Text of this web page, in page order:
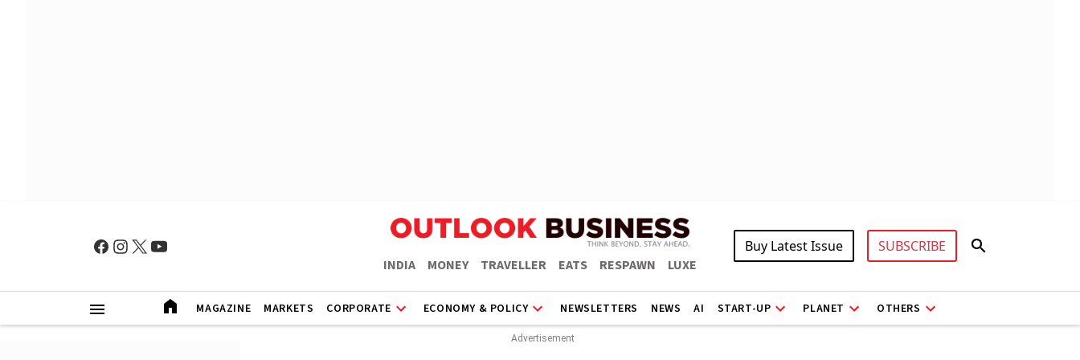
INDIA MONEY TRAVELLER EATS RESPAWN LUXE
Buy Latest Issue SUBSCRIBE
MAGAZINE MARKETS CORPORATE ECONOMY & POLICY NEWSLETTERS NEWS AI START-UP PLANET OTHERS